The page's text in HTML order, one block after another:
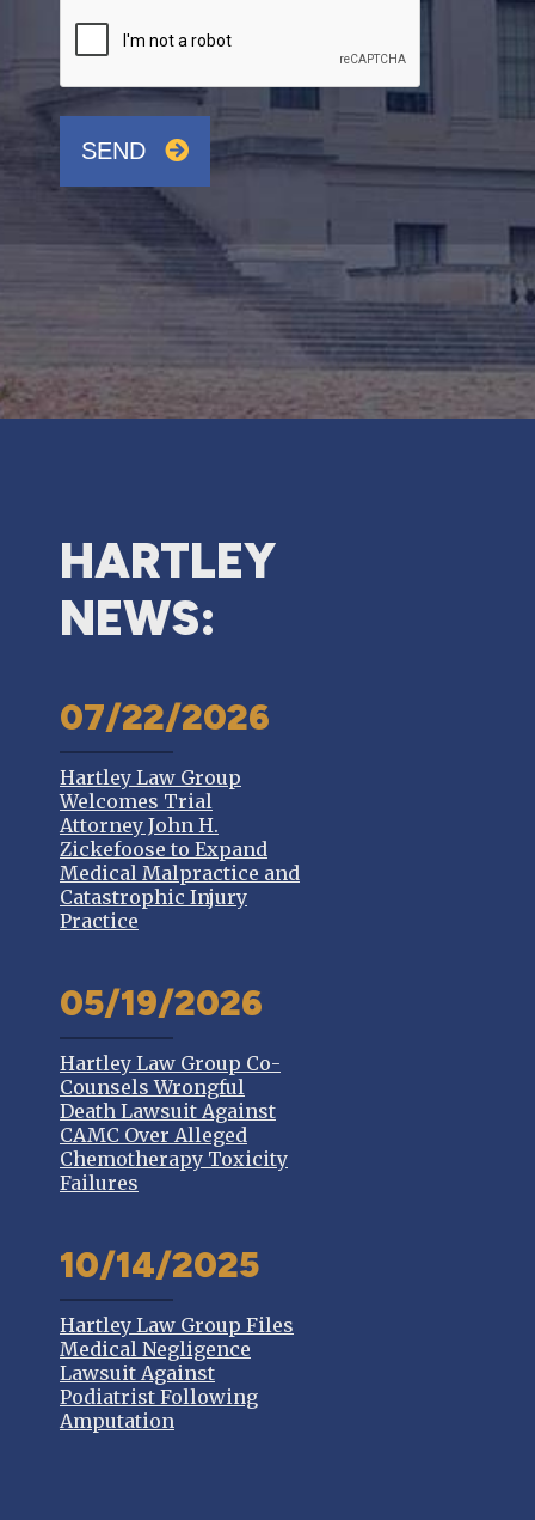
SEND
HARTLEY
NEWS:
07/22/2026
Hartley Law Group
Welcomes Trial
Attorney John H.
Zickefoose to Expand
Medical Malpractice and
Catastrophic Injury
Practice
05/19/2026
Hartley Law Group Co-
Counsels Wrongful
Death Lawsuit Against
CAMC Over Alleged
Chemotherapy Toxicity
Failures
10/14/2025
Hartley Law Group Files
Medical Negligence
Lawsuit Against
Podiatrist Following
Amputation